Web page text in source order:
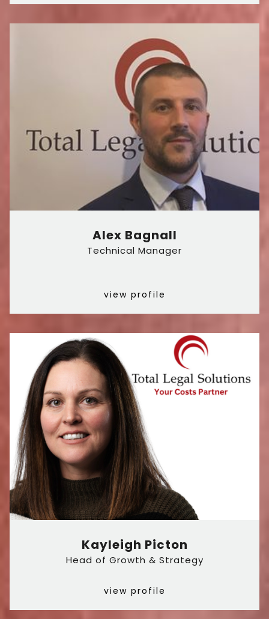
Alex Bagnall
Technical Manager
view profile
Kayleigh Picton
Head of Growth & Strategy
view profile